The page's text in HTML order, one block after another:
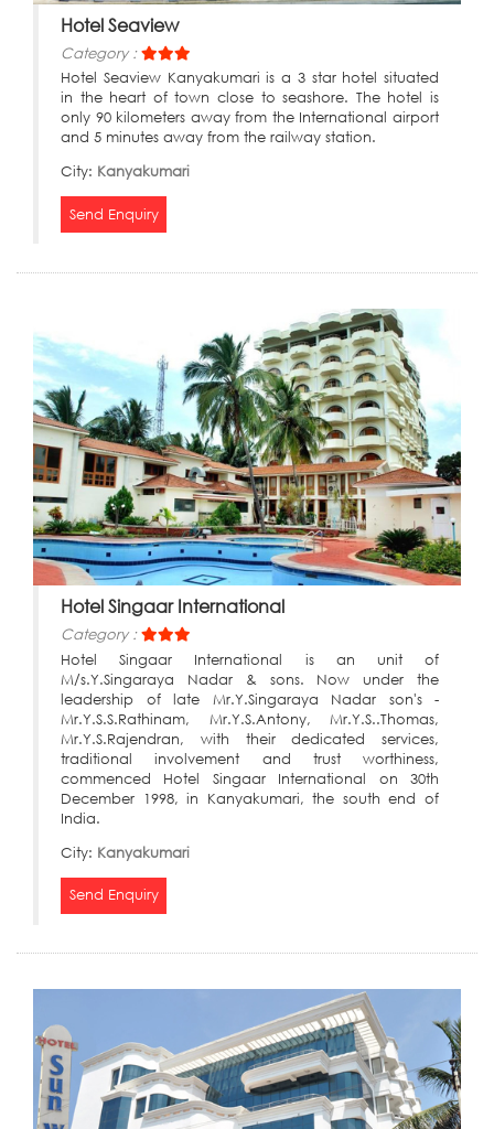
Hotel Seaview
Category :
Hotel Seaview Kanyakumari is a 3 star hotel situated
in the heart of town close to seashore. The hotel is
only 90 kilometers away from the International airport
and 5 minutes away from the railway station.
City: Kanyakumari
Send Enquiry
Hotel Singaar International
Category :
Hotel Singaar International is an unit of
M/s.Y.Singaraya Nadar & sons. Now under the
leadership of late Mr.Y.Singaraya Nadar son's -
Mr.Y.S.S.Rathinam, Mr.Y.S.Antony, Mr.Y.S..Thomas,
Mr.Y.S.Rajendran, with their dedicated services,
traditional involvement and trust worthiness,
commenced Hotel Singaar International on 30th
December 1998, in Kanyakumari, the south end of
India.
City: Kanyakumari
Send Enquiry